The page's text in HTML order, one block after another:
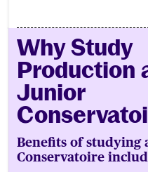
Why Study
Production
Junior
Benefits of studying
Conservatoire